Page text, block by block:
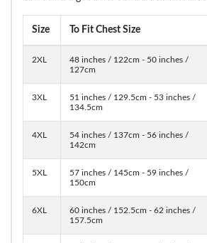
Size To Fit Chest Size
2XL
48 inches / 122cm - 50 inches /
127cm
3XL
51 inches / 129.5cm - 53 inches /
134.5cm
4XL
54 inches / 137cm - 56 inches /
142cm
5XL
57 inches / 145cm - 59 inches /
150cm
6XL
60 inches / 152.5cm - 62 inches /
157.5cm